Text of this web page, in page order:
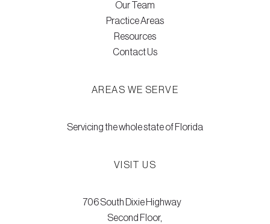
Our Team
Practice Areas
Resources
Contact Us
AREAS WE SERVE
Servicing the whole state of Florida
VISIT US
706 South Dixie Highway
Second Floor,